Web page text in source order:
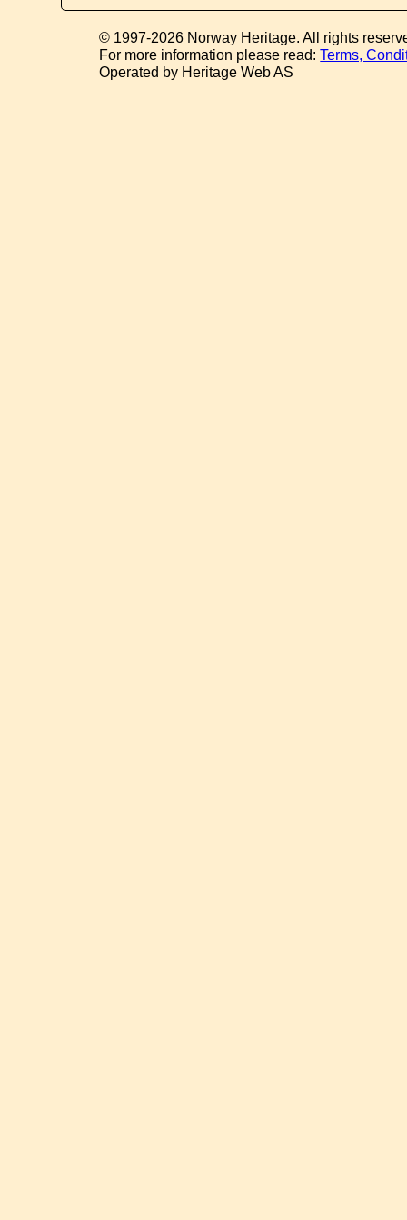
© 1997-2026 Norway Heritage. All rights
For more information please read:Terms,
Operated by Heritage Web AS